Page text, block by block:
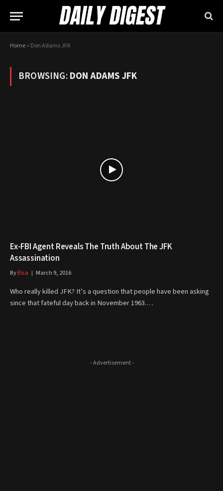
Home» Don Adams JFK
BROWSING:DON ADAMS JFK
Ex-FBI Agent Reveals The Truth About The JFK
Assassination
ByElsa March 9, 2016
Who really killed JFK? It’s a question that people have been asking
since that fateful day back in November 1963.…
- Advertisement -